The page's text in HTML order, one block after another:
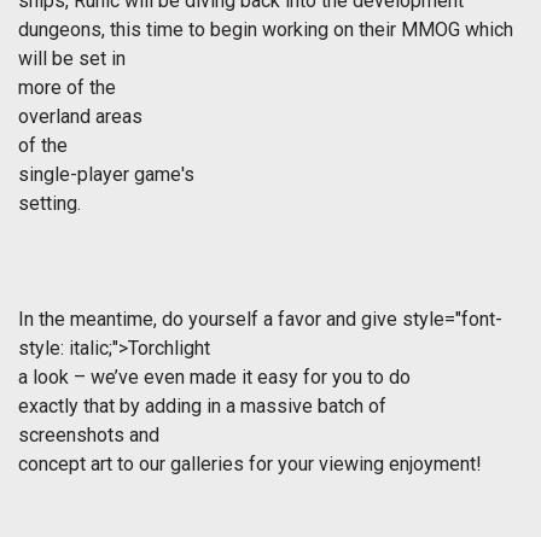
dungeons, this time to begin working on their MMOG which
will be set in
more of the
overland areas
of the
single-player game's
setting.
In the meantime, do yourself a favor and give style="font-
style: italic;">Torchlight
a look – we’ve even made it easy for you to do
exactly that by adding in a massive batch of
screenshots and
concept art to our galleries for your viewing enjoyment!